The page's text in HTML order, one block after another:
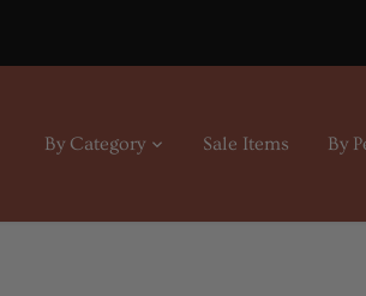
By Category Sale Items By